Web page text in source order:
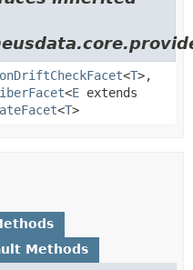
<T>,
<E extends
<T>
Methods